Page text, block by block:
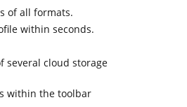
of all formats.
within seconds.
several cloud storage
within the toolbar